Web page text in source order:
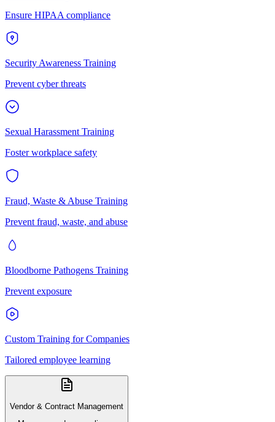
Ensure HIPAA compliance
Security Awareness Training
Prevent cyber threats
Sexual Harassment Training
Foster workplace safety
Fraud, Waste & Abuse Training
Prevent fraud, waste, and abuse
Bloodborne Pathogens Training
Prevent exposure
Custom Training for Companies
Tailored employee learning
Vendor & Contract Management